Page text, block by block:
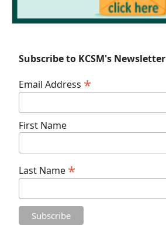
Subscribe to KCSM's Newsletter
Email Address *
First Name
Last Name *